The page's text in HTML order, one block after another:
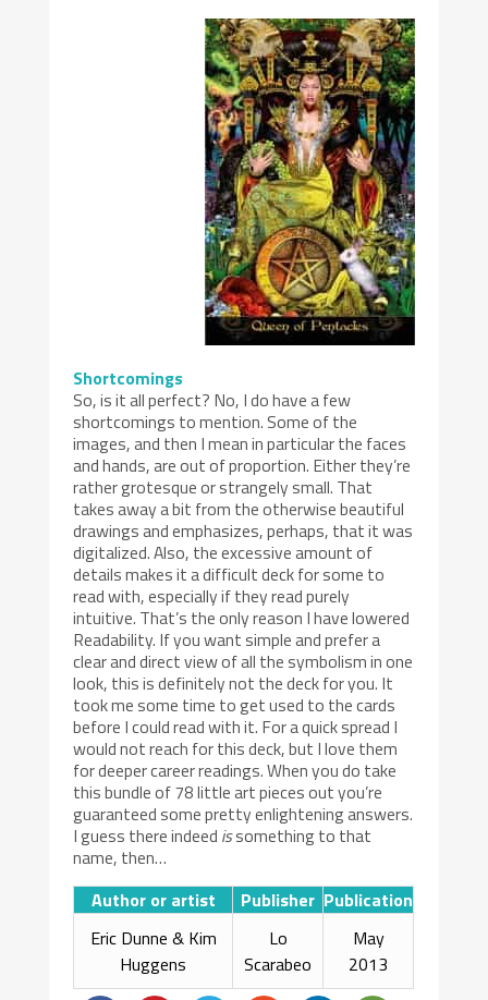
Shortcomings
So, is it all perfect? No, I do have a few
shortcomings to mention. Some of the
images, and then I mean in particular the faces
and hands, are out of proportion. Either they’re
rather grotesque or strangely small. That
takes away a bit from the otherwise beautiful
drawings and emphasizes, perhaps, that it was
digitalized. Also, the excessive amount of
details makes it a difficult deck for some to
read with, especially if they read purely
intuitive. That’s the only reason I have lowered
Readability. If you want simple and prefer a
clear and direct view of all the symbolism in one
look, this is definitely not the deck for you. It
took me some time to get used to the cards
before I could read with it. For a quick spread I
would not reach for this deck, but I love them
for deeper career readings. When you do take
this bundle of 78 little art pieces out you’re
guaranteed some pretty enlightening answers.
I guess there indeed issomething to that
name, then…
Author or artist
Publisher Publication
Eric Dunne & Kim
Huggens
Lo
Scarabeo
May
2013